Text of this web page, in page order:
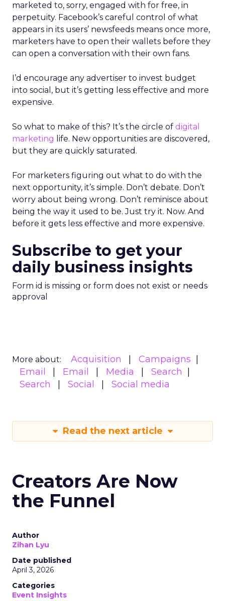
marketed to, sorry, engaged with for free, in
perpetuity. Facebook’s careful control of what
appears in its users’ newsfeeds means once more,
marketers have to open their wallets before they
can open a conversation with their own fans.
I’d encourage any advertiser to invest budget
into social, but it’s getting less effective and more
expensive.
So what to make of this? It’s the circle of digital
marketing life. New opportunities are discovered,
but they are quickly saturated.
For marketers figuring out what to do with the
next opportunity, it’s simple. Don’t debate. Don’t
worry about being wrong. Don’t reminisce about
being the way it used to be. Just try it. Now. And
before it gets less effective and more expensive.
Subscribe to get your
daily business insights
Form id is missing or form does not exist or needs
approval
More about: Acquisition
Campaigns
Email
Email Media
Search
Search
Social Social media
Read the next article
Creators Are Now
the Funnel
Author
Zihan Lyu
Date published
April 3, 2026
Categories
Event Insights